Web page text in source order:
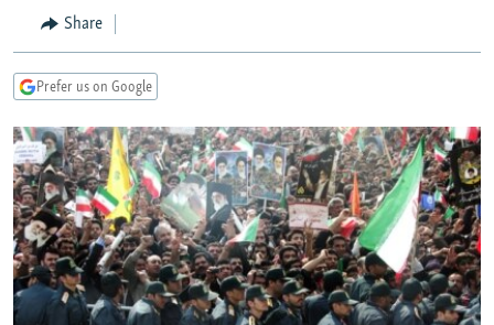
TAJIKISTAN
TURKMENISTAN
PAKISTAN
ARMENIA
AZERBAIJAN
CENTRAL/SE EUROPE
BOSNIA
MOLDOVA
SERBIA
EAST EUROPE
UKRAINE
INVESTIGATIONS
RFE/RL INVESTIGATES
SCHEMES
SYSTEMA
NEWSLETTERS
WIDER EUROPE BY RIKARD JOZWIAK
THE RUNDOWN
PODCASTS
MAJLIS
SHARE TIPS SECURELY
BYPASS BLOCKING
Share
Prefer us on Google